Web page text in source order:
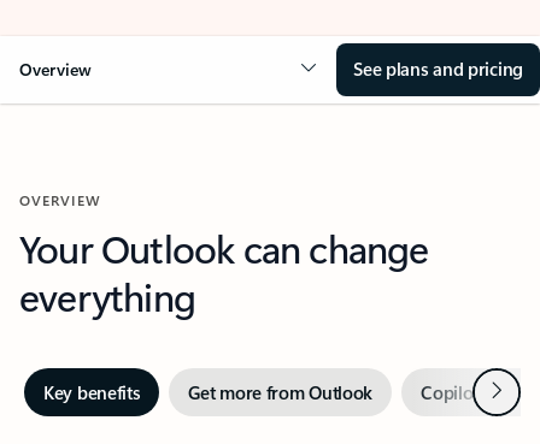
Overview See plans and pricing
OVERVIEW
Your Outlook can change
everything
Key benefits Get more from Outlook Copilot inNext